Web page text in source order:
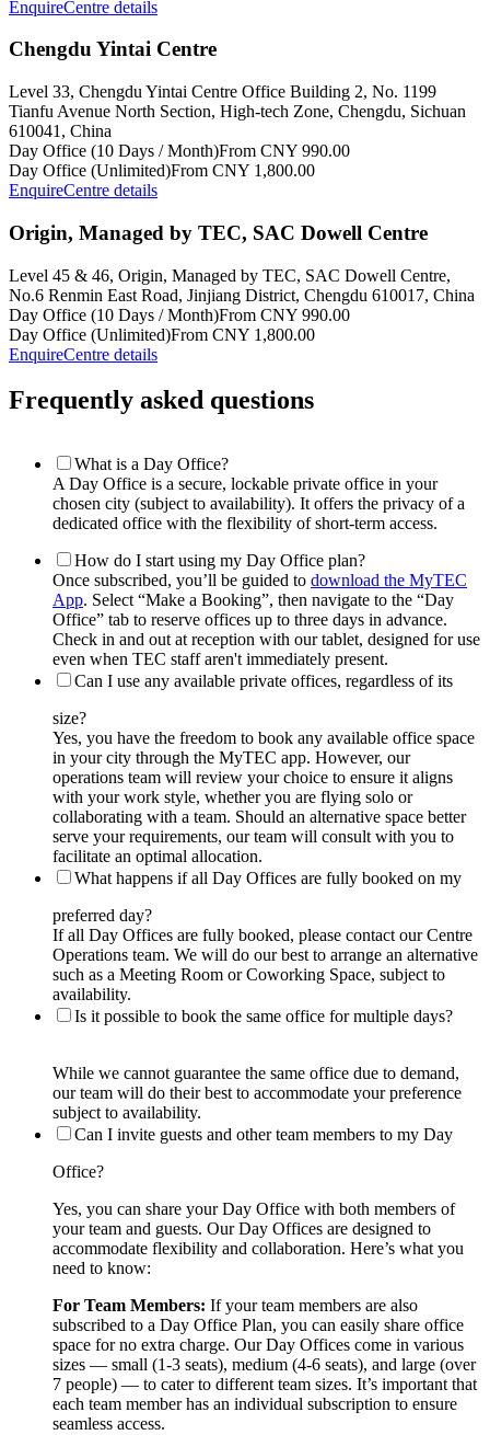
EnquireCentre details
Chengdu Yintai Centre
Level 33, Chengdu Yintai Centre Office Building 2, No. 1199
Tianfu Avenue North Section, High-tech Zone, Chengdu, Sichuan
610041, China
Day Office (10 Days / Month)From CNY 990.00
Day Office (Unlimited)From CNY 1,800.00
EnquireCentre details
Origin, Managed by TEC, SAC Dowell Centre
Level 45 & 46, Origin, Managed by TEC, SAC Dowell Centre,
No.6 Renmin East Road, Jinjiang District, Chengdu 610017, China
Day Office (10 Days / Month)From CNY 990.00
Day Office (Unlimited)From CNY 1,800.00
EnquireCentre details
Frequently asked questions
What is a Day Office?
A Day Office is a secure, lockable private office in your
chosen city (subject to availability). It offers the privacy of a
dedicated office with the flexibility of short-term access.
How do I start using my Day Office plan?
Once subscribed, you’ll be guided to download the MyTEC
App. Select “Make a Booking”, then navigate to the “Day
Office” tab to reserve offices up to three days in advance.
Check in and out at reception with our tablet, designed for use
even when TEC staff aren't immediately present.
Can I use any available private offices, regardless of its
size?
Yes, you have the freedom to book any available office space
in your city through the MyTEC app. However, our
operations team will review your choice to ensure it aligns
with your work style, whether you are flying solo or
collaborating with a team. Should an alternative space better
serve your requirements, our team will consult with you to
facilitate an optimal allocation.
What happens if all Day Offices are fully booked on my
preferred day?
If all Day Offices are fully booked, please contact our Centre
Operations team. We will do our best to arrange an alternative
such as a Meeting Room or Coworking Space, subject to
availability.
Is it possible to book the same office for multiple days?
While we cannot guarantee the same office due to demand,
our team will do their best to accommodate your preference
subject to availability.
Can I invite guests and other team members to my Day
Office?
Yes, you can share your Day Office with both members of
your team and guests. Our Day Offices are designed to
accommodate flexibility and collaboration. Here’s what you
need to know:
For Team Members: If your team members are also
subscribed to a Day Office Plan, you can easily share office
space for no extra charge. Our Day Offices come in various
sizes — small (1-3 seats), medium (4-6 seats), and large (over
7 people) — to cater to different team sizes. It’s important that
each team member has an individual subscription to ensure
seamless access.